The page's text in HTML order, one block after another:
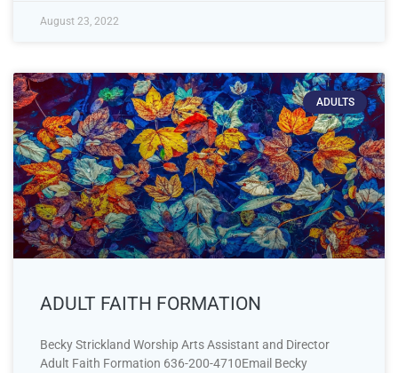
August 23, 2022
ADULTS
ADULT FAITH FORMATION
Becky Strickland Worship Arts Assistant and Director
Adult Faith Formation 636-200-4710Email Becky